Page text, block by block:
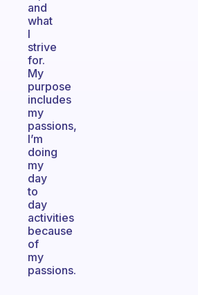
and
what
I
strive
for.
My
purpose
includes
my
passions,
I’m
doing
my
day
to
day
activities
because
of
my
passions.